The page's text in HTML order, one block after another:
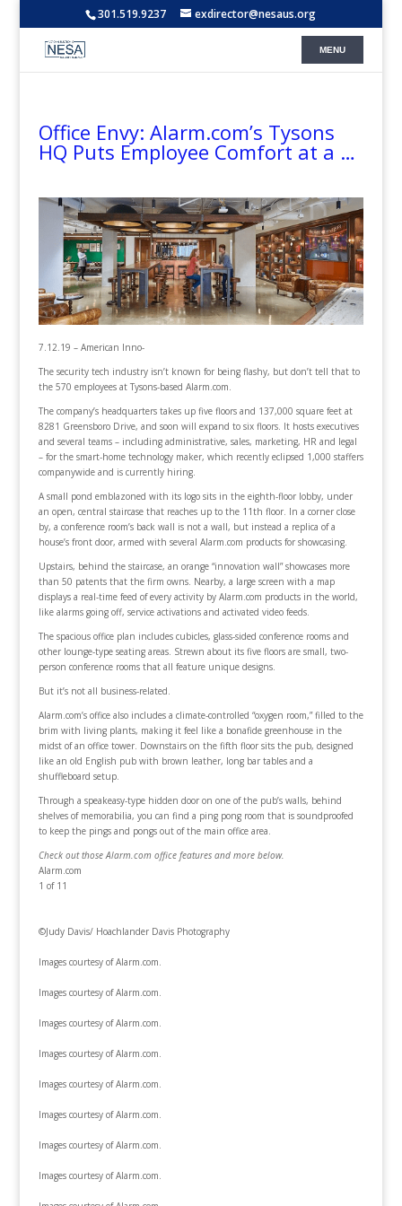
301.519.9237 exdirector@nesaus.org
Office Envy: Alarm.com’s Tysons
HQ Puts Employee Comfort at a …
7.12.19 – American Inno-
The security tech industry isn’t known for being flashy, but don’t tell that to
the 570 employees at Tysons-based Alarm.com.
The company’s headquarters takes up five floors and 137,000 square feet at
8281 Greensboro Drive, and soon will expand to six floors. It hosts executives
and several teams – including administrative, sales, marketing, HR and legal
– for the smart-home technology maker, which recently eclipsed 1,000 staffers
companywide and is currently hiring.
A small pond emblazoned with its logo sits in the eighth-floor lobby, under
an open, central staircase that reaches up to the 11th floor. In a corner close
by, a conference room’s back wall is not a wall, but instead a replica of a
house’s front door, armed with several Alarm.com products for showcasing.
Upstairs, behind the staircase, an orange “innovation wall” showcases more
than 50 patents that the firm owns. Nearby, a large screen with a map
displays a real-time feed of every activity by Alarm.com products in the world,
like alarms going off, service activations and activated video feeds.
The spacious office plan includes cubicles, glass-sided conference rooms and
other lounge-type seating areas. Strewn about its five floors are small, two-
person conference rooms that all feature unique designs.
But it’s not all business-related.
Alarm.com’s office also includes a climate-controlled “oxygen room,” filled to the
brim with living plants, making it feel like a bonafide greenhouse in the
midst of an office tower. Downstairs on the fifth floor sits the pub, designed
like an old English pub with brown leather, long bar tables and a
shuffleboard setup.
Through a speakeasy-type hidden door on one of the pub’s walls, behind
shelves of memorabilia, you can find a ping pong room that is soundproofed
to keep the pings and pongs out of the main office area.
Check out those Alarm.com office features and more below.
Alarm.com
1 of 11
©Judy Davis/ Hoachlander Davis Photography
Images courtesy of Alarm.com.
Images courtesy of Alarm.com.
Images courtesy of Alarm.com.
Images courtesy of Alarm.com.
Images courtesy of Alarm.com.
Images courtesy of Alarm.com.
Images courtesy of Alarm.com.
Images courtesy of Alarm.com.